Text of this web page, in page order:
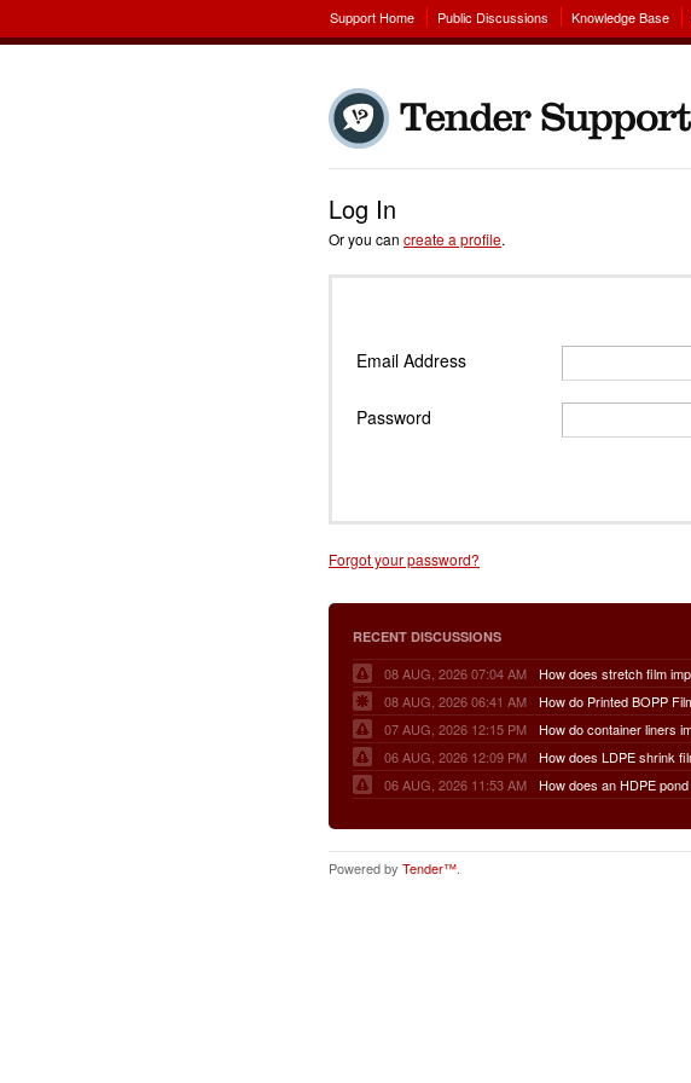
Support Home Public Discussions Knowledge Base
Log In
Or you can create a profile.
Email Address
Password
Forgot your password?
RECENT DISCUSSIONS
08 AUG, 2026 07:04 AM
08 AUG, 2026 06:41 AM
07 AUG, 2026 12:15 PM
06 AUG, 2026 12:09 PM
06 AUG, 2026 11:53 AM
Powered by Tender™